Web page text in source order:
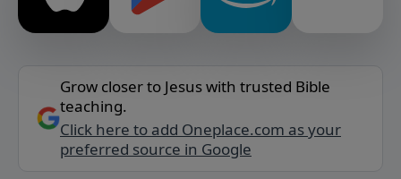
Grow closer to Jesus with trusted Bible
teaching.
Click here to add Oneplace.com as your
preferred source in Google